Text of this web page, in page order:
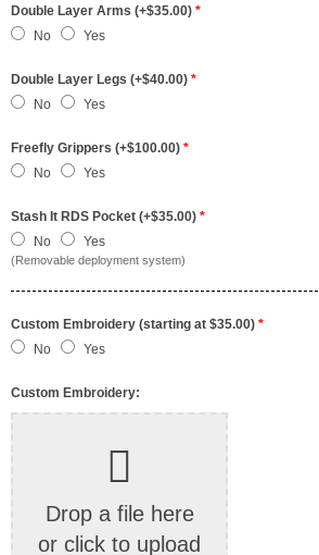
Double Layer Arms (+$35.00) *
No
Yes
Double Layer Legs (+$40.00) *
No
Yes
Freefly Grippers (+$100.00) *
No
Yes
Stash It RDS Pocket (+$35.00) *
No
Yes
(Removable deployment system)
Custom Embroidery (starting at $35.00) *
No
Yes
Custom Embroidery:
Drop a file here
or click to upload